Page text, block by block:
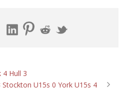
4 Hull 3
Stockton U15s 0 York U15s 4